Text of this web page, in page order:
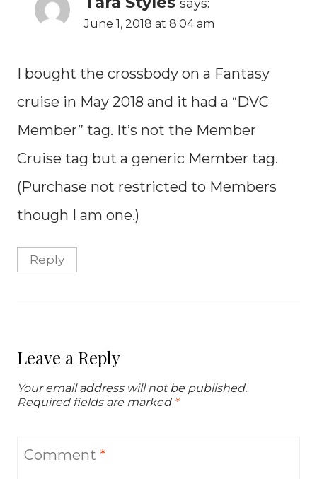
June 1, 2018 at 8:04 am
I bought the crossbody on a Fantasy
cruise in May 2018 and it had a “DVC
Member” tag. It’s not the Member
Cruise tag but a generic Member tag.
(Purchase not restricted to Members
though I am one.)
Reply
Leave a Reply
Your email address will not be published.
Required fields are marked *
Comment *